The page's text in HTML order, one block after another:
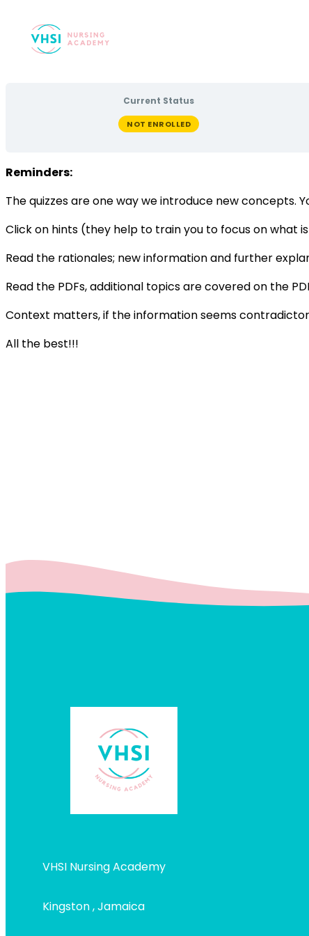
Current Status
NOT ENROLLED
Reminders:
The quizzes are one way we introduce new concepts.
Click on hints (they help to train you to focus on what
Read the rationales; new information and further
Read the PDFs, additional topics are covered on the
Context matters, if the information seems
All the best!!!
VHSI Nursing Academy
Kingston , Jamaica